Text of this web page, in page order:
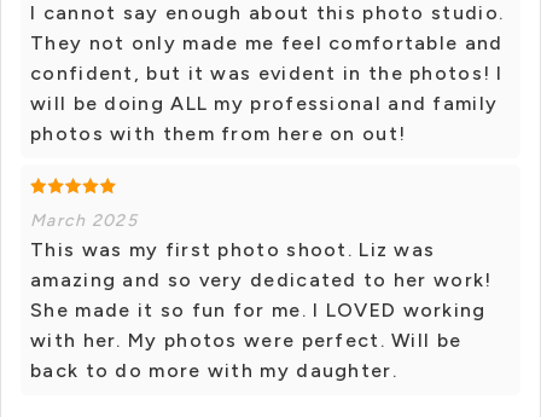
I cannot say enough about this photo studio.
They not only made me feel comfortable and
confident, but it was evident in the photos! I
will be doing ALL my professional and family
photos with them from here on out!
March 2025
This was my first photo shoot. Liz was
amazing and so very dedicated to her work!
She made it so fun for me. I LOVED working
with her. My photos were perfect. Will be
back to do more with my daughter.